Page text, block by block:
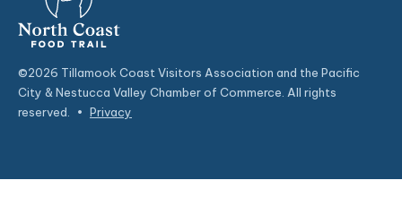
©2026 Tillamook Coast Visitors Association and the Pacific
City & Nestucca Valley Chamber of Commerce. All rights
reserved.
• Privacy